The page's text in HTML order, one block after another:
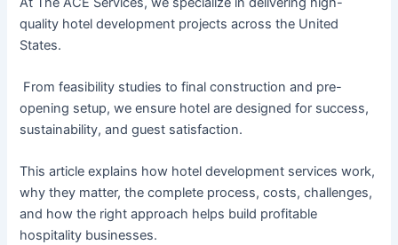
quality hotel development projects across the United
States.
From feasibility studies to final construction and pre-
opening setup, we ensure hotel are designed for success,
sustainability, and guest satisfaction.
This article explains how hotel development services work,
why they matter, the complete process, costs, challenges,
and how the right approach helps build profitable
hospitality businesses.